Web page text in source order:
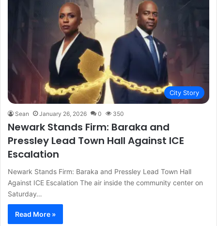
City Story
Sean January 26, 2026 0 350
Newark Stands Firm: Baraka and
Pressley Lead Town Hall Against ICE
Escalation
Newark Stands Firm: Baraka and Pressley Lead Town Hall
Against ICE Escalation The air inside the community center on
Saturday…
Read More »